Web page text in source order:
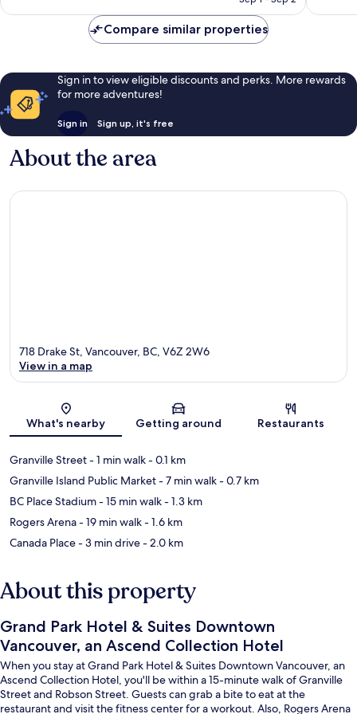
Compare similar properties
Sign in to view eligible discounts and perks. More rewards
for more adventures!
Sign in Sign up, it's free
About the area
Map
718 Drake St, Vancouver, BC, V6Z 2W6
View in a map
What's nearby Getting around Restaurants
Granville Street- 1 min walk- 0.1 km
Granville Island Public Market- 7 min walk- 0.7 km
BC Place Stadium- 15 min walk- 1.3 km
Rogers Arena- 19 min walk- 1.6 km
Canada Place- 3 min drive- 2.0 km
About this property
Grand Park Hotel & Suites Downtown
Vancouver, an Ascend Collection Hotel
When you stay at Grand Park Hotel & Suites Downtown Vancouver, an
Ascend Collection Hotel, you'll be within a 15-minute walk of Granville
Street and Robson Street. Guests can grab a bite to eat at the
restaurant and visit the fitness center for a workout. Also, Rogers Arena